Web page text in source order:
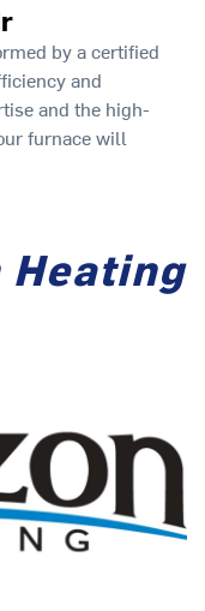
by a certified
and
and the high-
furnace will
Heating